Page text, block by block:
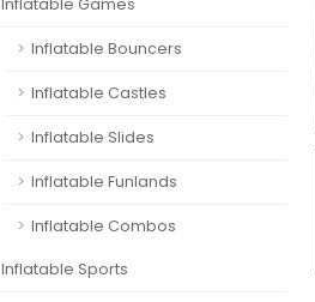
Inflatable Games
Inflatable Bouncers
Inflatable Castles
Inflatable Slides
Inflatable Funlands
Inflatable Combos
Inflatable Sports